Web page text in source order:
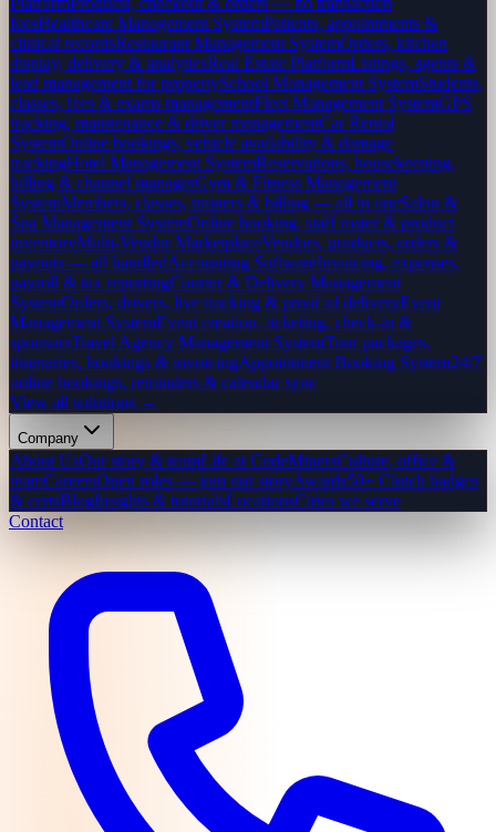
feesHealthcare Management SystemPatients, appointments &
clinical recordsRestaurant Management SystemOrders, kitchen
display, delivery & analyticsReal Estate PlatformListings, agents &
lead management for propertySchool Management SystemStudents,
classes, fees & exams managementFleet Management SystemGPS
tracking, maintenance & driver managementCar Rental
SystemOnline bookings, vehicle availability & damage
trackingHotel Management SystemReservations, housekeeping,
billing & channel managerGym & Fitness Management
SystemMembers, classes, trainers & billing — all in oneSalon &
Spa Management SystemOnline booking, staff roster & product
inventoryMulti-Vendor MarketplaceVendors, products, orders &
payouts — all handledAccounting SoftwareInvoicing, expenses,
payroll & tax reportingCourier & Delivery Management
SystemOrders, drivers, live tracking & proof of deliveryEvent
Management SystemEvent creation, ticketing, check-in &
sponsorsTravel Agency Management SystemTour packages,
itineraries, bookings & invoicingAppointment Booking System24/7
online bookings, reminders & calendar sync
View all solutions →
Company
About UsOur story & teamLife at CodeMinersCulture, office &
teamCareersOpen roles — join our storyAwards50+ Clutch badges
& certsBlogInsights & tutorialsLocationsCities we serve
Contact